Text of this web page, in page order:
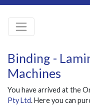
Binding -
Machines
You have arrived at the
Pty Ltd. Here you can